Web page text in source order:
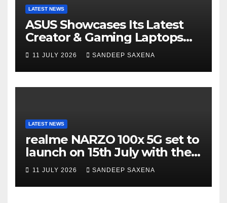
LATEST NEWS
ASUS Showcases Its Latest
Creator & Gaming Laptops
Portfolio at ‘Beyond
Incredible’ Community Tour
11 JULY 2026 SANDEEP SAXENA
LATEST NEWS
realme NARZO 100x 5G set to
launch on 15th July with the
segment’s biggest 8000mAh
battery
11 JULY 2026 SANDEEP SAXENA